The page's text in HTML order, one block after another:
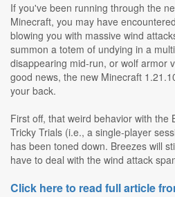
If you've been running through the
Minecraft, you may have
blowing you with massive wind
summon a totem of undying in a
disappearing mid-run, or wolf armor
good news, the new Minecraft
your back.
First off, that weird behavior with the
Tricky Trials (i.e., a single-player
has been toned down. Breezes will
have to deal with the wind attack
Click here to read full article